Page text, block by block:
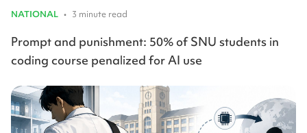
NATIONAL • 3 minute read
Prompt and punishment: 50% of SNU students in
coding course penalized for AI use